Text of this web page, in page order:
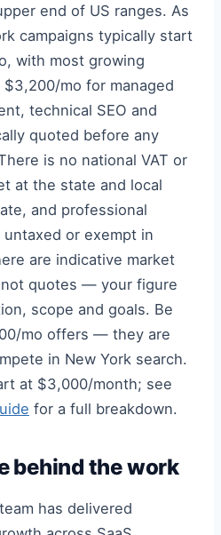
end of US ranges. As
campaigns typically start
with most growing
mo for managed
technical SEO and
quoted before any
is no national VAT or
at the state and local
and professional
untaxed or exempt in
are indicative market
not quotes — your figure
scope and goals. Be
mo offers — they are
in New York search.
at $3,000/month; see
for a full breakdown.
behind the work
has delivered